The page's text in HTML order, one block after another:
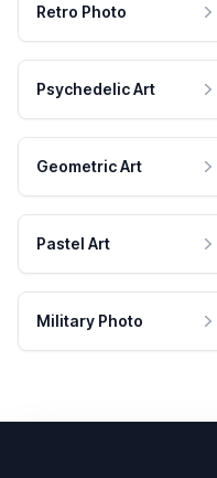
Retro Photo
Psychedelic Art
Geometric Art
Pastel Art
Military Photo